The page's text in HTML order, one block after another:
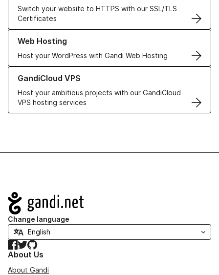
Switch your website to HTTPS with our SSL/TLS
Certificates
Web Hosting
Host your WordPress with Gandi Web Hosting
Learn more about our Web Hosting solutions
GandiCloud VPS
Host your ambitious projects with our GandiCloud
VPS hosting services
Learn more about GandiCloud VPS
Navigation
Change language
Facebook
TwitterGitHub
About Us
About Gandi